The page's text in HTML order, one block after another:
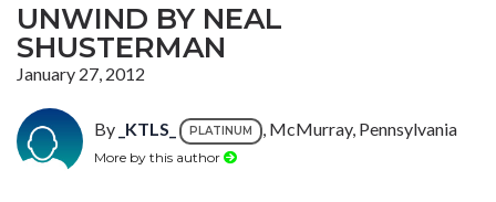
UNWIND BY NEAL
SHUSTERMAN
January 27, 2012
By _KTLS_ PLATINUM , McMurray, Pennsylvania
More by this author